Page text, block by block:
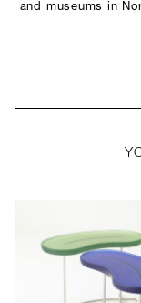
and museums in